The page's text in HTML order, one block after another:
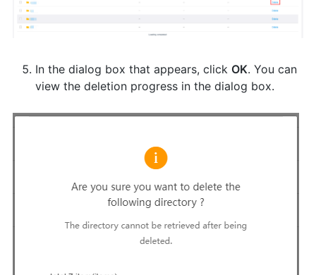
In the dialog box that appears, click OK. You can
view the deletion progress in the dialog box.